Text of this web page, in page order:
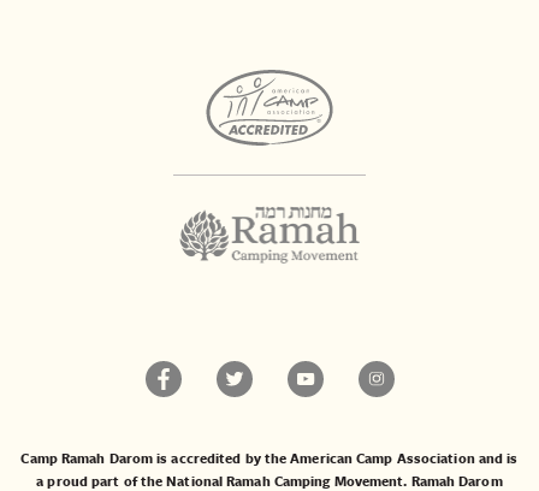
Camp Ramah Darom is accredited by the American Camp Association and is
a proud part of the National Ramah Camping Movement. Ramah Darom